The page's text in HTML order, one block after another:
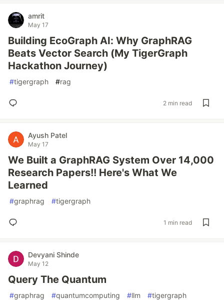
amrit
May 17
Building EcoGraph AI: Why GraphRAG
Beats Vector Search (My TigerGraph
Hackathon Journey)
#tigergraph #rag
2 min read
Ayush Patel
May 17
We Built a GraphRAG System Over 14,000
Research Papers!! Here's What We
Learned
#graphrag #tigergraph
1 min read
Devyani Shinde
May 12
Query The Quantum
#graphrag #quantumcomputing #llm #tigergraph